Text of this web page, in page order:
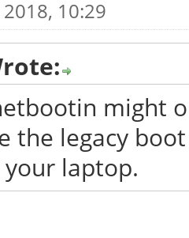
10:29
might
the legacy
laptop.